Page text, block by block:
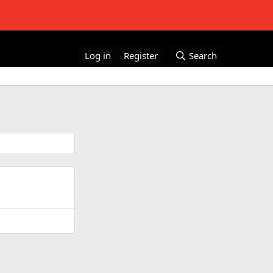
Log in Register Search